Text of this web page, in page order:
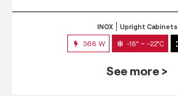
INOX Upright Cabinets
368 W -18° ~ -22°C
See more >